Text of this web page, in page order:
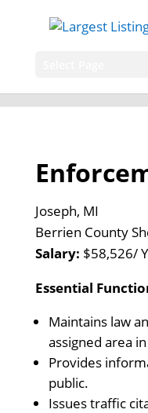
Joseph, MI
Berrien County
Salary: $58,526/
Essential
Maintains law
assigned area
Provides
public.
Issues traffic